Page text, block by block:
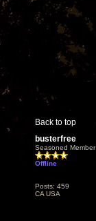
Back to top
busterfree
Seasoned Member
Offline
Posts: 459
CA USA